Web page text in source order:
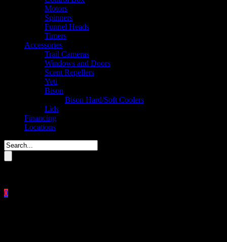
Motors
Spinners
Funnel Heads
Timers
Accessories
Trail Cameras
Windows and Doors
Scent Repellers
Yeti
Bison
Bison Hard/Soft Coolers
Lids
Financing
Locations
0